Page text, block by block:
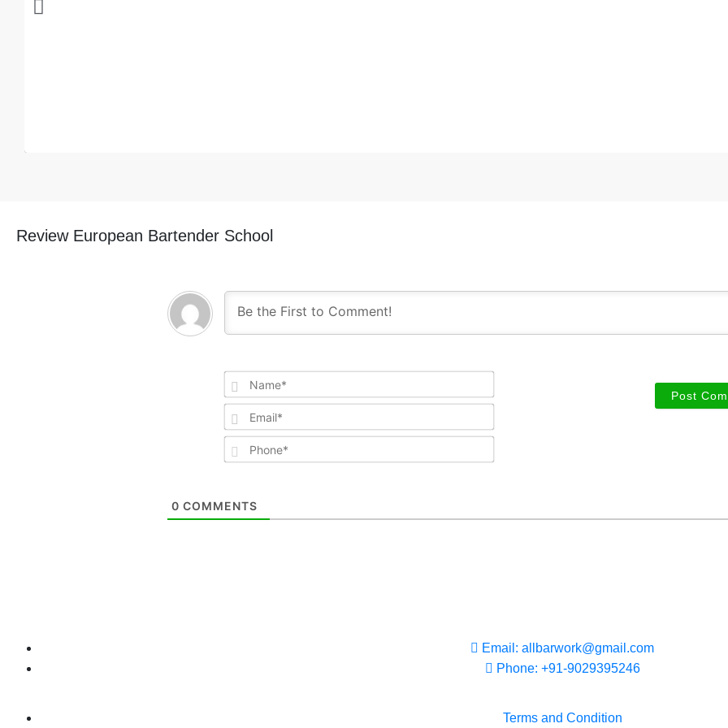
Review European Bartender School
0 COMMENTS
Email: allbarwork@gmail.com
Phone: +91-9029395246
Terms and Condition